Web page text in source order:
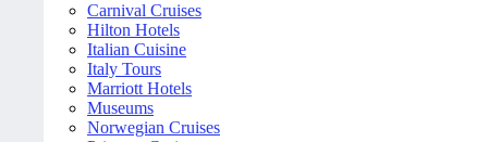
Carnival Cruises
Hilton Hotels
Italian Cuisine
Italy Tours
Marriott Hotels
Museums
Norwegian Cruises